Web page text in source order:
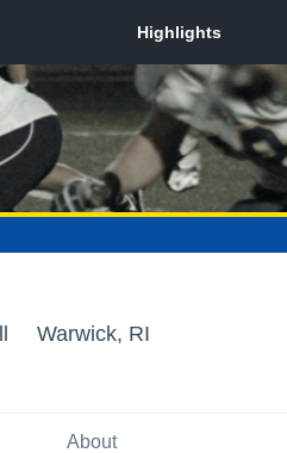
Warwick, RI
About